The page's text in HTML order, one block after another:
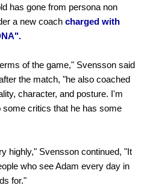
has gone from persona non
a new coach charged with
of the game," Svensson said
the match, "he also coached
character, and posture. I'm
some critics that he has some
highly," Svensson continued, "It
who see Adam every day in
for."